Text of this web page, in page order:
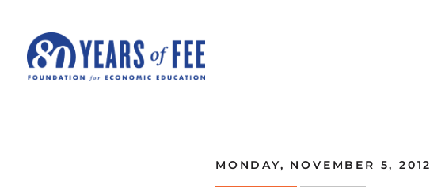
MONDAY, NOVEMBER 5, 2012